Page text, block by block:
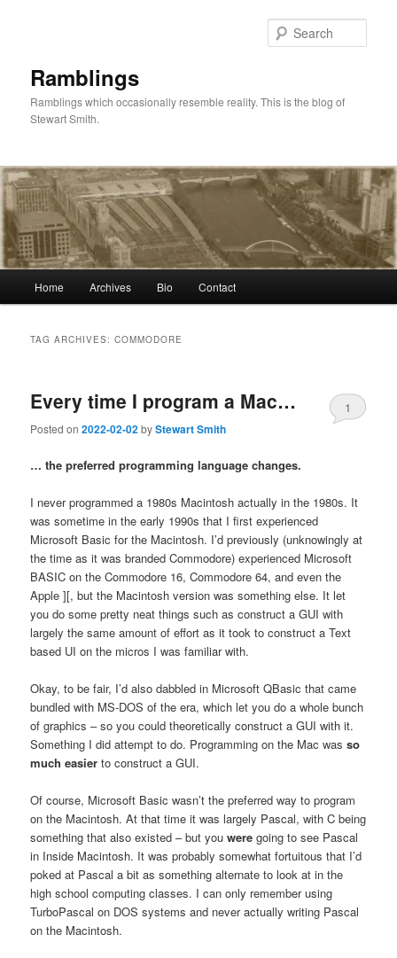
Ramblings
Ramblings which occasionally resemble reality. This is the blog of
Stewart Smith.
Home Archives Bio Contact
TAG ARCHIVES:COMMODORE
Every time I program a Mac…
Posted on2022-02-02byStewart Smith
1
… the preferred programming language changes.
I never programmed a 1980s Macintosh actually in the 1980s. It
was sometime in the early 1990s that I first experienced
Microsoft Basic for the Macintosh. I’d previously (unknowingly at
the time as it was branded Commodore) experienced Microsoft
BASIC on the Commodore 16, Commodore 64, and even the
Apple ][, but the Macintosh version was something else. It let
you do some pretty neat things such as construct a GUI with
largely the same amount of effort as it took to construct a Text
based UI on the micros I was familiar with.
Okay, to be fair, I’d also dabbled in Microsoft QBasic that came
bundled with MS-DOS of the era, which let you do a whole bunch
of graphics – so you could theoretically construct a GUI with it.
Something I did attempt to do. Programming on the Mac wasso
much easier to construct a GUI.
Of course, Microsoft Basic wasn’t the preferred way to program
on the Macintosh. At that time it was largely Pascal, with C being
something that also existed – but youwere going to see Pascal
in Inside Macintosh. It was probably somewhat fortuitous that I’d
poked at Pascal a bit as something alternate to look at in the
high school computing classes. I can only remember using
TurboPascal on DOS systems and never actually writing Pascal
on the Macintosh.